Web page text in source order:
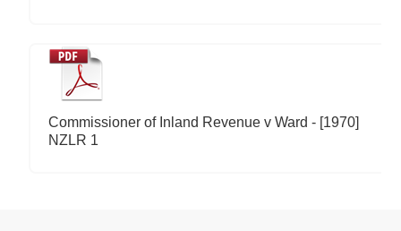
Commissioner of Inland Revenue v Ward - [1970]
NZLR 1